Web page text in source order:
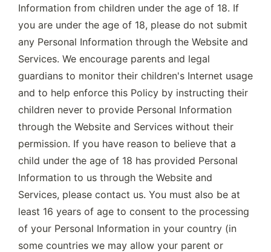
Information from children under the age of 18. If
you are under the age of 18, please do not submit
any Personal Information through the Website and
Services. We encourage parents and legal
guardians to monitor their children's Internet usage
and to help enforce this Policy by instructing their
children never to provide Personal Information
through the Website and Services without their
permission. If you have reason to believe that a
child under the age of 18 has provided Personal
Information to us through the Website and
Services, please contact us. You must also be at
least 16 years of age to consent to the processing
of your Personal Information in your country (in
some countries we may allow your parent or